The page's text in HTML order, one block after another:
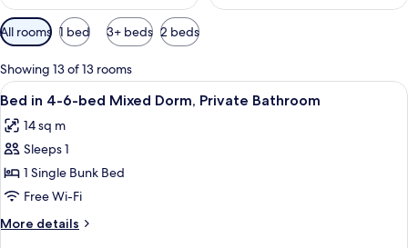
Available
filters
for
rooms
All rooms 1 bed 3+ beds 2 beds
Showing 13 of 13 rooms
View
all
photos
for
Bed
in
4-
6-
A corridor with bunk beds on either
5
Bed in 4-6-bed Mixed Dorm, Private Bathroom
14 sq m
Sleeps 1
1 Single Bunk Bed
Free Wi-Fi
More details
More